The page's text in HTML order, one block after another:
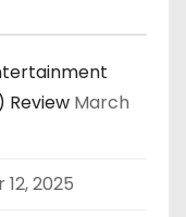
Review March
2025